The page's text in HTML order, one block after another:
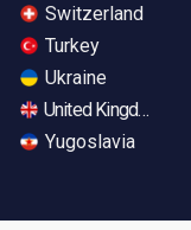
Switzerland
Turkey
Ukraine
United Kingdom
Yugoslavia